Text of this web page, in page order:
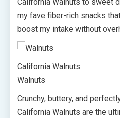
California Walnuts to sweet
my fave fiber-rich snacks
boost my intake without
California Walnuts
Walnuts
Crunchy, buttery, and
California Walnuts are the